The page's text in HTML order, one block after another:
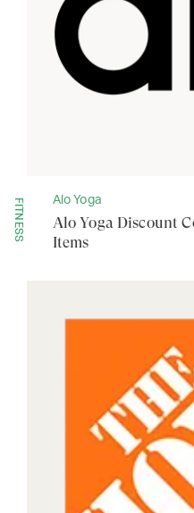
FITNESS Alo Yoga
Alo Yoga Discount
Items